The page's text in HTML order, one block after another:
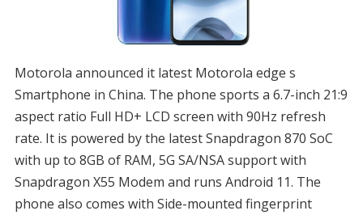
Motorola announced it latest Motorola edge s
Smartphone in China. The phone sports a 6.7-inch 21:9
aspect ratio Full HD+ LCD screen with 90Hz refresh
rate. It is powered by the latest Snapdragon 870 SoC
with up to 8GB of RAM, 5G SA/NSA support with
Snapdragon X55 Modem and runs Android 11. The
phone also comes with Side-mounted fingerprint